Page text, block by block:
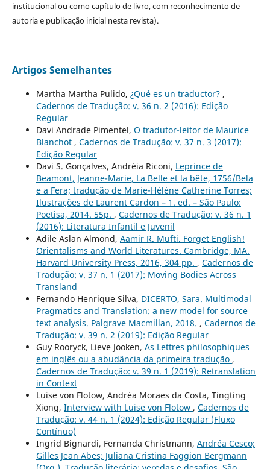
institucional ou como capítulo de livro, com reconhecimento de
autoria e publicação inicial nesta revista).
Artigos Semelhantes
Martha Martha Pulido, ¿Qué es un traductor? ,
Cadernos de Tradução: v. 36 n. 2 (2016): Edição
Regular
Davi Andrade Pimentel, O tradutor-leitor de Maurice
Blanchot , Cadernos de Tradução: v. 37 n. 3 (2017):
Edição Regular
Davi S. Gonçalves, Andréia Riconi, Leprince de
Beamont, Jeanne-Marie, La Belle et la bête, 1756/Bela
e a Fera; tradução de Marie-Hélène Catherine Torres;
Ilustrações de Laurent Cardon – 1. ed. – São Paulo:
Poetisa, 2014. 55p. , Cadernos de Tradução: v. 36 n. 1
(2016): Literatura Infantil e Juvenil
Adile Aslan Almond, Aamir R. Mufti. Forget English!
Orientalisms and World Literatures. Cambridge, MA.
Harvard University Press, 2016, 304 pp. , Cadernos de
Tradução: v. 37 n. 1 (2017): Moving Bodies Across
Transland
Fernando Henrique Silva, DICERTO, Sara. Multimodal
Pragmatics and Translation: a new model for source
text analysis. Palgrave Macmillan, 2018. , Cadernos de
Tradução: v. 39 n. 2 (2019): Edição Regular
Guy Rooryck, Lieve Jooken, As Lettres philosophiques
em inglês ou a abudância da primeira tradução ,
Cadernos de Tradução: v. 39 n. 1 (2019): Retranslation
in Context
Luise von Flotow, Andréa Moraes da Costa, Tingting
Xiong, Interview with Luise von Flotow , Cadernos de
Tradução: v. 44 n. 1 (2024): Edição Regular (Fluxo
Contínuo)
Ingrid Bignardi, Fernanda Christmann, Andréa Cesco;
Gilles Jean Abes; Juliana Cristina Faggion Bergmann